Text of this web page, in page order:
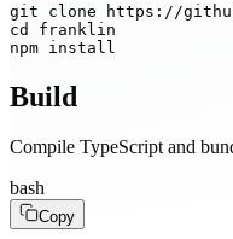
git clone https://
cd franklin
npm install
Build
Compile TypeScript and
bash
Copy